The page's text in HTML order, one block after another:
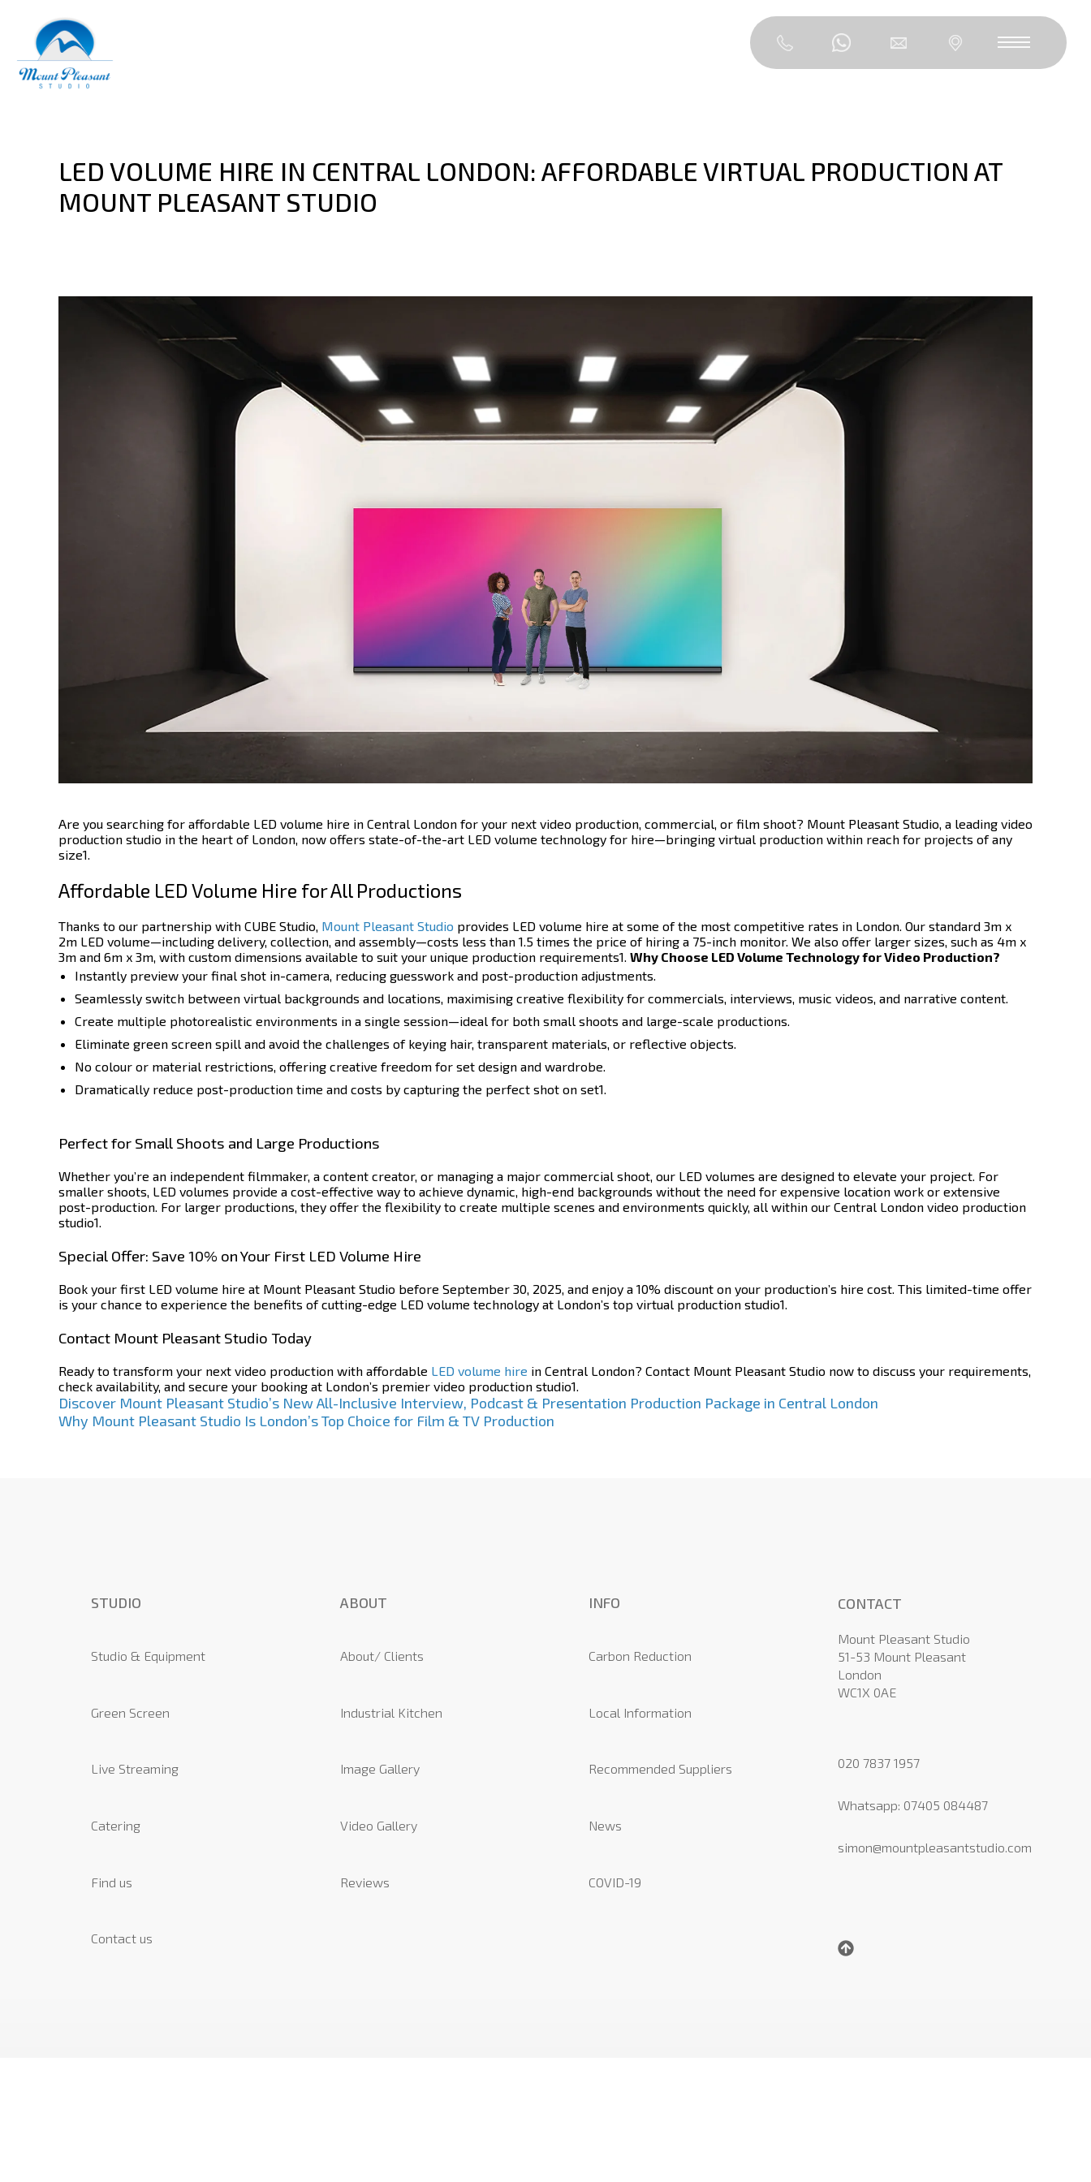
LED VOLUME HIRE IN CENTRAL LONDON: AFFORDABLE VIRTUAL PRODUCTION AT
MOUNT PLEASANT STUDIO
Are you searching for affordable LED volume hire in Central London for your next video production, commercial, or film shoot? Mount Pleasant Studio, a leading video
production studio in the heart of London, now offers state-of-the-art LED volume technology for hire—bringing virtual production within reach for projects of any
size1.
Affordable LED Volume Hire for All Productions
Thanks to our partnership with CUBE Studio, Mount Pleasant Studio provides LED volume hire at some of the most competitive rates in London. Our standard 3m x
2m LED volume—including delivery, collection, and assembly—costs less than 1.5 times the price of hiring a 75-inch monitor. We also offer larger sizes, such as 4m x
3m and 6m x 3m, with custom dimensions available to suit your unique production requirements1. Why Choose LED Volume Technology for Video Production?
Instantly preview your final shot in-camera, reducing guesswork and post-production adjustments.
Seamlessly switch between virtual backgrounds and locations, maximising creative flexibility for commercials, interviews, music videos, and narrative content.
Create multiple photorealistic environments in a single session—ideal for both small shoots and large-scale productions.
Eliminate green screen spill and avoid the challenges of keying hair, transparent materials, or reflective objects.
No colour or material restrictions, offering creative freedom for set design and wardrobe.
Dramatically reduce post-production time and costs by capturing the perfect shot on set1.
Perfect for Small Shoots and Large Productions
Whether you’re an independent filmmaker, a content creator, or managing a major commercial shoot, our LED volumes are designed to elevate your project. For
smaller shoots, LED volumes provide a cost-effective way to achieve dynamic, high-end backgrounds without the need for expensive location work or extensive
post-production. For larger productions, they offer the flexibility to create multiple scenes and environments quickly, all within our Central London video production
studio1.
Special Offer: Save 10% on Your First LED Volume Hire
Book your first LED volume hire at Mount Pleasant Studio before September 30, 2025, and enjoy a 10% discount on your production’s hire cost. This limited-time offer
is your chance to experience the benefits of cutting-edge LED volume technology at London’s top virtual production studio1.
Contact Mount Pleasant Studio Today
Ready to transform your next video production with affordable LED volume hire in Central London? Contact Mount Pleasant Studio now to discuss your requirements,
check availability, and secure your booking at London’s premier video production studio1.
Post
navigation
Discover Mount Pleasant Studio’s New All-Inclusive Interview, Podcast & Presentation Production Package in Central London
Why Mount Pleasant Studio Is London’s Top Choice for Film & TV Production
STUDIO
Studio & Equipment
Green Screen
Live Streaming
Catering
Find us
Contact us
ABOUT
About/ Clients
Industrial Kitchen
Image Gallery
Video Gallery
Reviews
INFO
Carbon Reduction
Local Information
Recommended Suppliers
News
COVID-19
CONTACT
Mount Pleasant Studio
51-53 Mount Pleasant
London
WC1X 0AE
020 7837 1957
Whatsapp: 07405 084487
simon@mountpleasantstudio.com